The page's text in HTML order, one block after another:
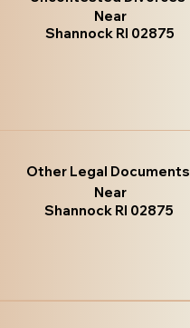
Near
Shannock RI 02875
Other Legal Documents
Near
Shannock RI 02875